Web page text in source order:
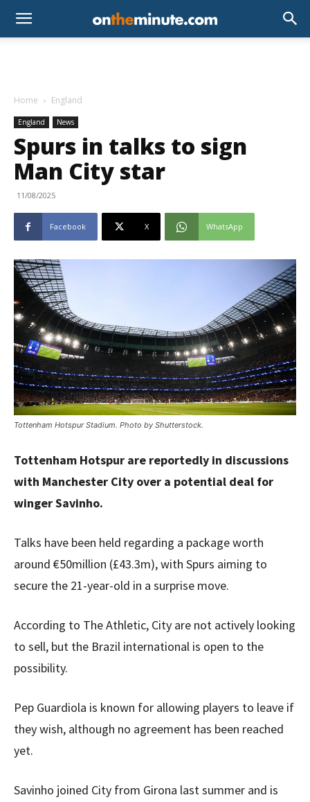
Home England
England News
Spurs in talks to sign
Man City star
11/08/2025
Facebook X WhatsApp
Tottenham Hotspur Stadium. Photo by Shutterstock.
Tottenham Hotspur are reportedly in discussions
with Manchester City over a potential deal for
winger Savinho.
Talks have been held regarding a package worth
around €50million (£43.3m), with Spurs aiming to
secure the 21-year-old in a surprise move.
According to The Athletic, City are not actively looking
to sell, but the Brazil international is open to the
possibility.
Pep Guardiola is known for allowing players to leave if
they wish, although no agreement has been reached
yet.
Savinho joined City from Girona last summer and is